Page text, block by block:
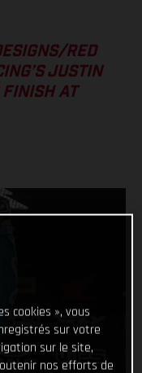
RED
JUSTIN
AT
cookies », vous
sur votre
sur le site,
nos efforts de